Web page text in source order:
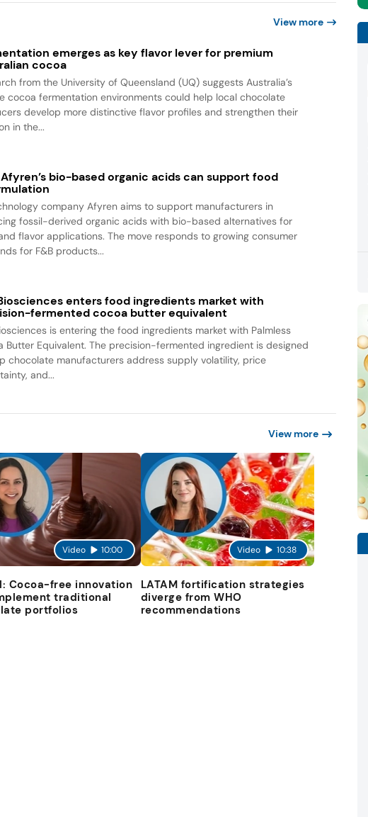
View more
emerges as key flavor lever for premium
cocoa
from the University of Queensland (UQ) suggests Australia’s
cocoa fermentation environments could help local chocolate
develop more distinctive flavor profiles and strengthen their
in the...
bio-based organic acids can support food
company Afyren aims to support manufacturers in
fossil-derived organic acids with bio-based alternatives for
flavor applications. The move responds to growing consumer
for F&B products...
enters food ingredients market with
fermented cocoa butter equivalent
is entering the food ingredients market with Palmless
Butter Equivalent. The precision-fermented ingredient is designed
chocolate manufacturers address supply volatility, price
and...
View more
Video 10:00
Cocoa-free innovation
traditional
portfolios
Video 10:38
LATAM fortification strategies
diverge from WHO
recommendations